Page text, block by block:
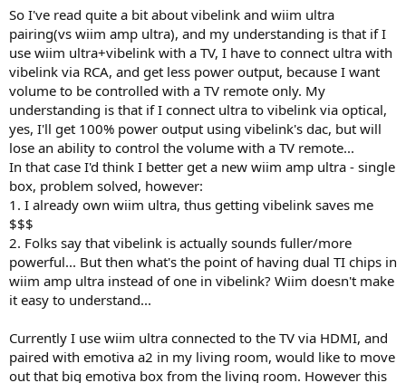
So I've read quite a bit about vibelink and wiim ultra
pairing(vs wiim amp ultra), and my understanding is that if I
use wiim ultra+vibelink with a TV, I have to connect ultra with
vibelink via RCA, and get less power output, because I want
volume to be controlled with a TV remote only. My
understanding is that if I connect ultra to vibelink via optical,
yes, I'll get 100% power output using vibelink's dac, but will
lose an ability to control the volume with a TV remote...
In that case I'd think I better get a new wiim amp ultra - single
box, problem solved, however:
1. I already own wiim ultra, thus getting vibelink saves me
$$$
2. Folks say that vibelink is actually sounds fuller/more
powerful... But then what's the point of having dual TI chips in
wiim amp ultra instead of one in vibelink? Wiim doesn't make
it easy to understand...
Currently I use wiim ultra connected to the TV via HDMI, and
paired with emotiva a2 in my living room, would like to move
out that big emotiva box from the living room. However this